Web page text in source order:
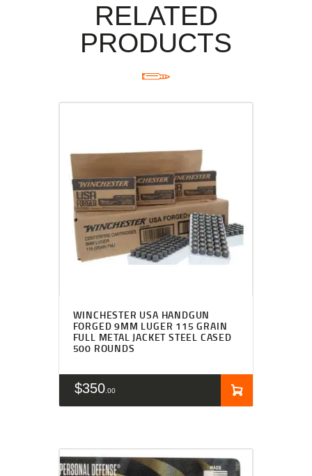
RELATED
PRODUCTS
WINCHESTER USA HANDGUN
FORGED 9MM LUGER 115 GRAIN
FULL METAL JACKET STEEL CASED
500 ROUNDS
$350 00